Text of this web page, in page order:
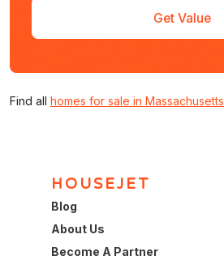
Get Value
Find all homes for sale in Massachusetts
HOUSEJET
Blog
About Us
Become A Partner